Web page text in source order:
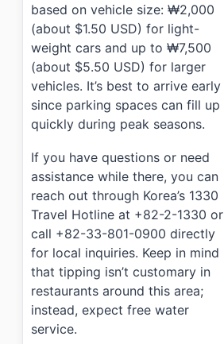
based on vehicle size: ₩2,000
(about $1.50 USD) for light-
weight cars and up to ₩7,500
(about $5.50 USD) for larger
vehicles. It’s best to arrive early
since parking spaces can fill up
quickly during peak seasons.
If you have questions or need
assistance while there, you can
reach out through Korea’s 1330
Travel Hotline at +82-2-1330 or
call +82-33-801-0900 directly
for local inquiries. Keep in mind
that tipping isn’t customary in
restaurants around this area;
instead, expect free water
service.